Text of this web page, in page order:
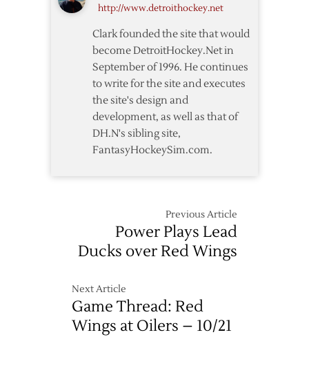
http://www.detroithockey.net
Clark founded the site that would
become DetroitHockey.Net in
September of 1996. He continues
to write for the site and executes
the site's design and
development, as well as that of
DH.N's sibling site,
FantasyHockeySim.com.
Previous Article
Power Plays Lead
Ducks over Red Wings
Next Article
Game Thread: Red
Wings at Oilers – 10/21